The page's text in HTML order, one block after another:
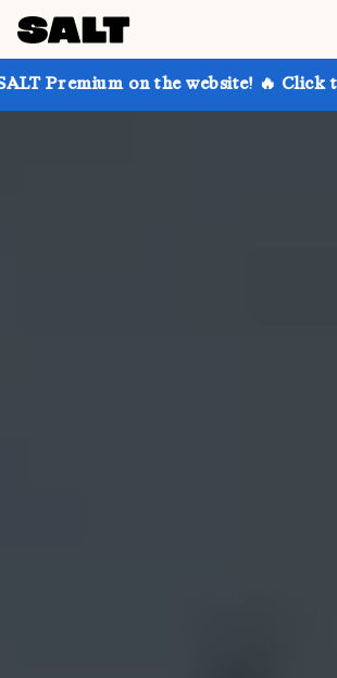
on the website! 🔥 Click to learn more